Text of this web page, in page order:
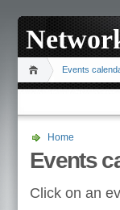
Events
Home
Events
Click on an